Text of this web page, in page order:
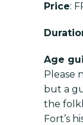
Price:
Age
Please
but a
the
Fort’s